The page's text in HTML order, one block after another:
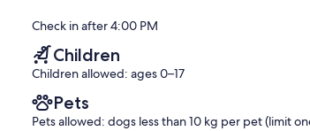
Check in after 4:00 PM
Children
Children allowed: ages 0–17
Pets
Pets allowed: dogs less than 10 kg per pet (limit